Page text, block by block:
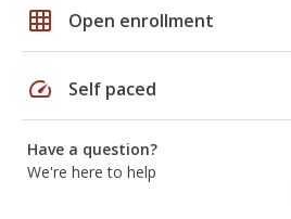
grid_on Open enrollment
speed Self paced
Have a question?
We're here to help